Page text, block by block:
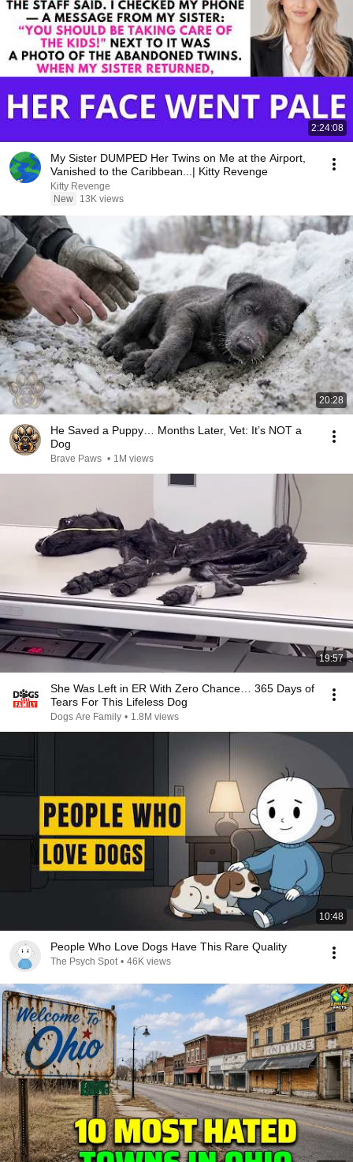
2:24:08
My Sister DUMPED Her Twins on Me at the Airport,
Vanished to the Caribbean...| Kitty Revenge
Kitty Revenge
New
13K views
20:28
He Saved a Puppy… Months Later, Vet: It’s NOT a
Dog
Brave Paws • 1M views
19:57
She Was Left in ER With Zero Chance… 365 Days of
Tears For This Lifeless Dog
Dogs Are Family • 1.8M views
10:48
People Who Love Dogs Have This Rare Quality
The Psych Spot • 46K views